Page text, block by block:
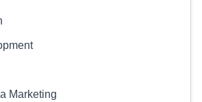
Marketing